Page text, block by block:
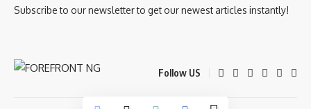
Subscribe to our newsletter to get our newest articles instantly!
Follow US